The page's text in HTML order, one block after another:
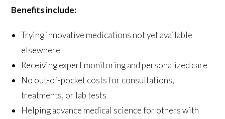
Benefits include:
Trying innovative medications not yet available
elsewhere
Receiving expert monitoring and personalized care
No out-of-pocket costs for consultations,
treatments, or lab tests
Helping advance medical science for others with